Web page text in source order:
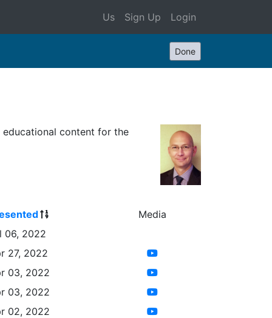
Us Sign Up Login
Done
educational content for the
Media
06, 2022
27, 2022
03, 2022
03, 2022
02, 2022